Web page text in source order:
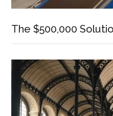
The $500,000